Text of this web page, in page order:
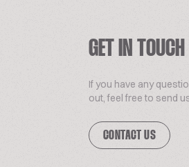
GET IN TOUCH
If you have any
out, feel free to send
CONTACT US